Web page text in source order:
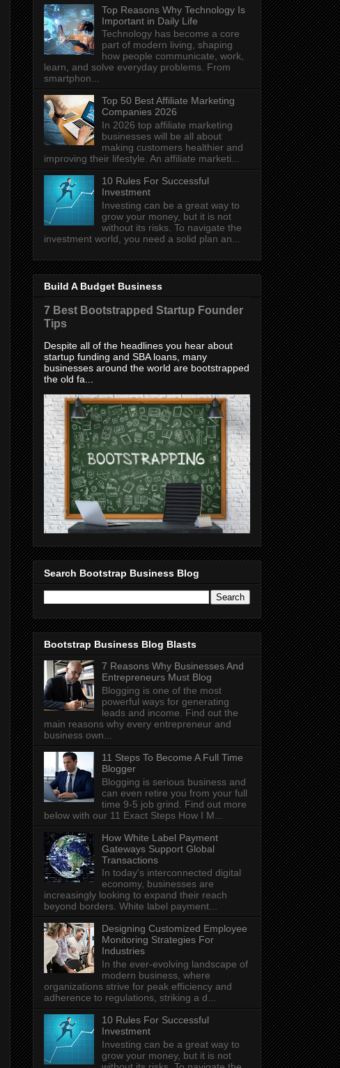
Top Reasons Why Technology Is
Important in Daily Life
Technology has become a core
part of modern living, shaping
how people communicate, work,
learn, and solve everyday problems. From
smartphon...
Top 50 Best Affiliate Marketing
Companies 2026
In 2026 top affiliate marketing
businesses will be all about
making customers healthier and
improving their lifestyle. An affiliate marketi...
10 Rules For Successful
Investment
Investing can be a great way to
grow your money, but it is not
without its risks. To navigate the
investment world, you need a solid plan an...
Build A Budget Business
7 Best Bootstrapped Startup Founder
Tips
Despite all of the headlines you hear about
startup funding and SBA loans, many
businesses around the world are bootstrapped
the old fa...
Search Bootstrap Business Blog
Bootstrap Business Blog Blasts
7 Reasons Why Businesses And
Entrepreneurs Must Blog
Blogging is one of the most
powerful ways for generating
leads and income. Find out the
main reasons why every entrepreneur and
business own...
11 Steps To Become A Full Time
Blogger
Blogging is serious business and
can even retire you from your full
time 9-5 job grind. Find out more
below with our 11 Exact Steps How I M...
How White Label Payment
Gateways Support Global
Transactions
In today's interconnected digital
economy, businesses are
increasingly looking to expand their reach
beyond borders. White label payment...
Designing Customized Employee
Monitoring Strategies For
Industries
In the ever-evolving landscape of
modern business, where
organizations strive for peak efficiency and
adherence to regulations, striking a d...
10 Rules For Successful
Investment
Investing can be a great way to
grow your money, but it is not